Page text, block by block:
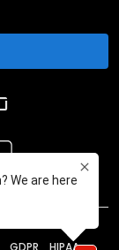
GDPR HIPAA